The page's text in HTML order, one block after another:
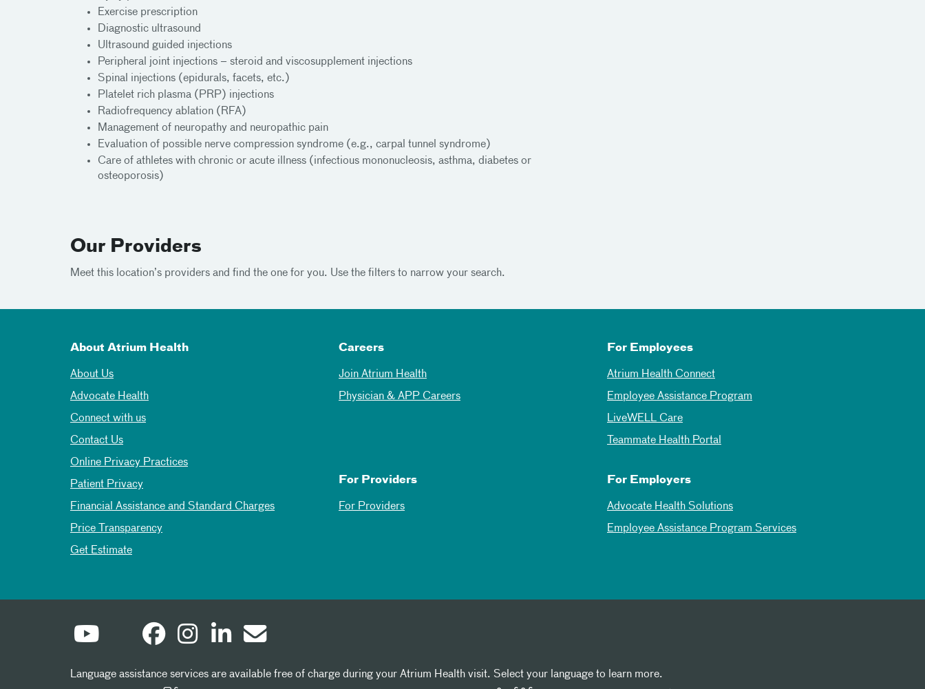
Exercise prescription
Diagnostic ultrasound
Ultrasound guided injections
Peripheral joint injections – steroid and viscosupplement injections
Spinal injections (epidurals, facets, etc.)
Platelet rich plasma (PRP) injections
Radiofrequency ablation (RFA)
Management of neuropathy and neuropathic pain
Evaluation of possible nerve compression syndrome (e.g., carpal tunnel syndrome)
Care of athletes with chronic or acute illness (infectious mononucleosis, asthma, diabetes or
osteoporosis)
Our Providers
Meet this location’s providers and find the one for you. Use the filters to narrow your search.
About Atrium Health
About Us
Advocate Health
Connect with us
Contact Us
Online Privacy Practices
Patient Privacy
Financial Assistance and Standard Charges
Price Transparency
Get Estimate
Careers
Join Atrium Health
Physician & APP Careers
For Employees
Atrium Health Connect
Employee Assistance Program
LiveWELL Care
Teammate Health Portal
For Providers
For Providers
For Employers
Advocate Health Solutions
Employee Assistance Program Services
Language assistance services are available free of charge during your Atrium Health visit. Select your language to learn more.